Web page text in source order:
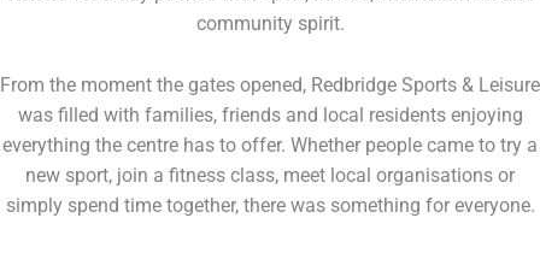
community spirit.
From the moment the gates opened, Redbridge Sports & Leisure
was filled with families, friends and local residents enjoying
everything the centre has to offer. Whether people came to try a
new sport, join a fitness class, meet local organisations or
simply spend time together, there was something for everyone.